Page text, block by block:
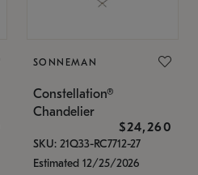
SONNEMAN
Constellation®
Chandelier
$24,260
SKU: 21Q33-RC7712-27
Estimated 12/25/2026